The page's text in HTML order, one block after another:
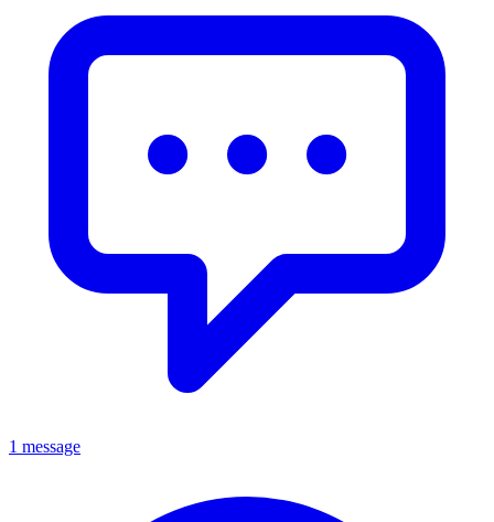
1 message